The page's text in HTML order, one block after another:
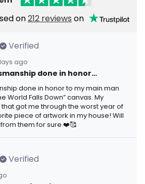
on212 reviews on
Verified
ago
done in honor…
done in honor to my main man
World Falls Down” canvas. My
got me through the worst year of
piece of artwork in my house! Will
them for sure.❤️🥰
Verified